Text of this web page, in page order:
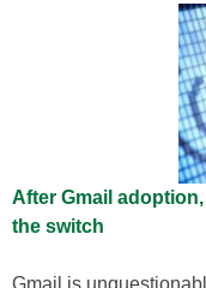
After Gmail
the switch
Gmail is